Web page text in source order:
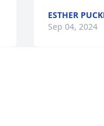
ESTHER
Sep 04, 2024